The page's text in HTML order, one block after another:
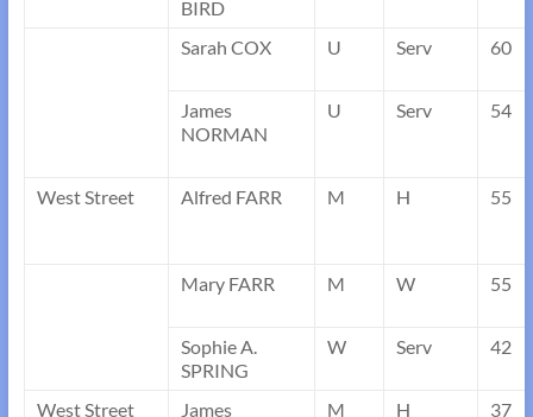
BIRD
Sarah COX U Serv 60
James
NORMAN
U Serv 54
West Street Alfred FARR M H 55
Mary FARR M W 55
Sophie A.
SPRING
W Serv 42
West Street
James
M H 37